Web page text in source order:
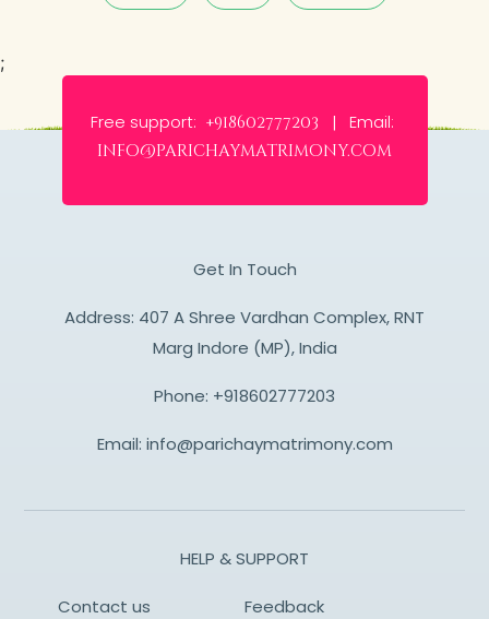
;
Free support: +918602777203 | Email:
info@parichaymatrimony.com
Get In Touch
Address: 407 A Shree Vardhan Complex, RNT
Marg Indore (MP), India
Phone: +918602777203
Email: info@parichaymatrimony.com
HELP & SUPPORT
Contact us
Feedback